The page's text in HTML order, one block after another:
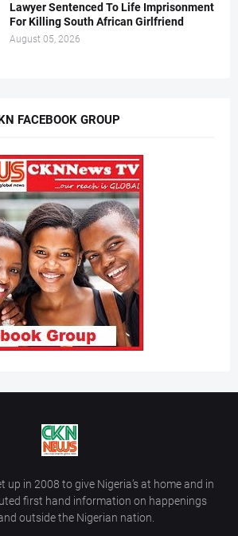
Lawyer Sentenced To Life Imprisonment
For Killing South African Girlfriend
August 05, 2026
FACEBOOK GROUP
up in 2008 to give Nigeria’s at home and in
first hand information on happenings
outside the Nigerian nation.